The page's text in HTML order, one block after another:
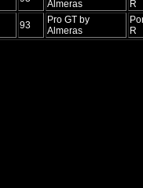
Almeras
R
93
Pro GT by
Almeras
R